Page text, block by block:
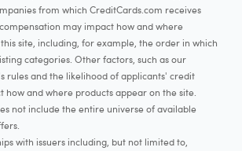
from which CreditCards.com receives
may impact how and where
site, including, for example, the order in which
categories. Other factors, such as our
rules and the likelihood of applicants' credit
how and where products appear on the site.
not include the entire universe of available
with issuers including, but not limited to,